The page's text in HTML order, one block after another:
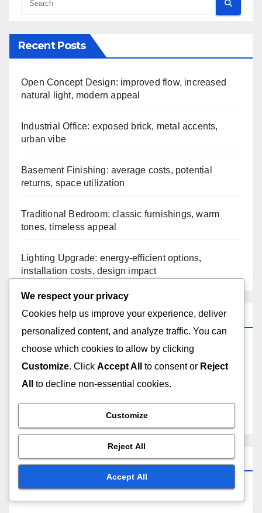
Recent Posts
Open Concept Design: improved flow, increased
natural light, modern appeal
Industrial Office: exposed brick, metal accents,
urban vibe
Basement Finishing: average costs, potential
returns, space utilization
Traditional Bedroom: classic furnishings, warm
tones, timeless appeal
Lighting Upgrade: energy-efficient options,
installation costs, design impact
Categories
Costs and Logistics of Home Renovations
Outcomes of Different Renovation Projects
Reasons to Choose Different Renovation Styles
Archives
We respect your privacy
Cookies help us improve your experience, deliver
personalized content, and analyze traffic. You can
choose which cookies to allow by clicking
Customize. Click Accept All to consent or Reject
All
to decline non-essential cookies.
Customize
Reject All
Accept All